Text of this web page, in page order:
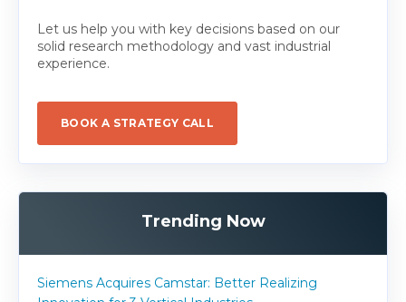
Let us help you with key decisions based on our
solid research methodology and vast industrial
experience.
BOOK A STRATEGY CALL
Trending Now
Siemens Acquires Camstar: Better Realizing